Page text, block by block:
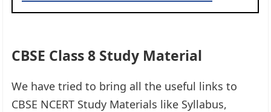
CBSE Class 8 Study Material
We have tried to bring all the useful links to
CBSE NCERT Study Materials like Syllabus,